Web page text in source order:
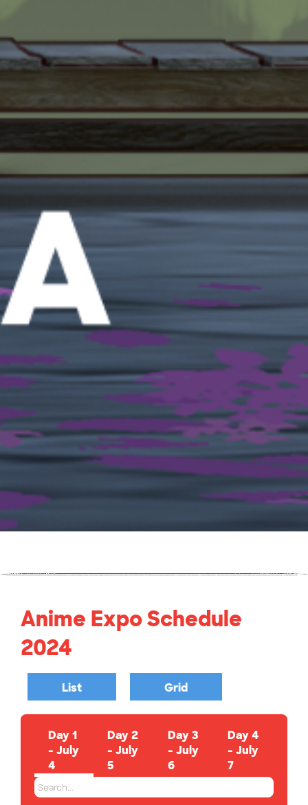
Anime Expo Schedule
2024
List Grid
Day 1
- July
4
Day 2
- July
5
Day 3
- July
6
Day 4
- July
7